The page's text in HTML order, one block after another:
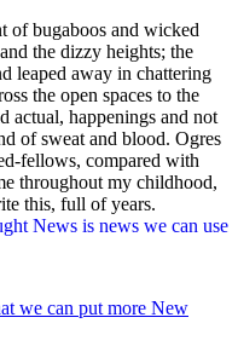
of bugaboos and wicked
the dizzy heights; the
leaped away in chattering
the open spaces to the
actual, happenings and not
of sweat and blood. Ogres
fellows, compared with
throughout my childhood,
this, full of years.